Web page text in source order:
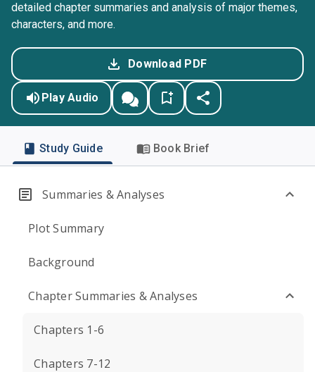
detailed chapter summaries and analysis of major themes,
characters, and more.
Download PDF
Play Audio
Study Guide Book Brief
Summaries & Analyses
Plot Summary
Background
Chapter Summaries & Analyses
Chapters 1-6
Chapters 7-12